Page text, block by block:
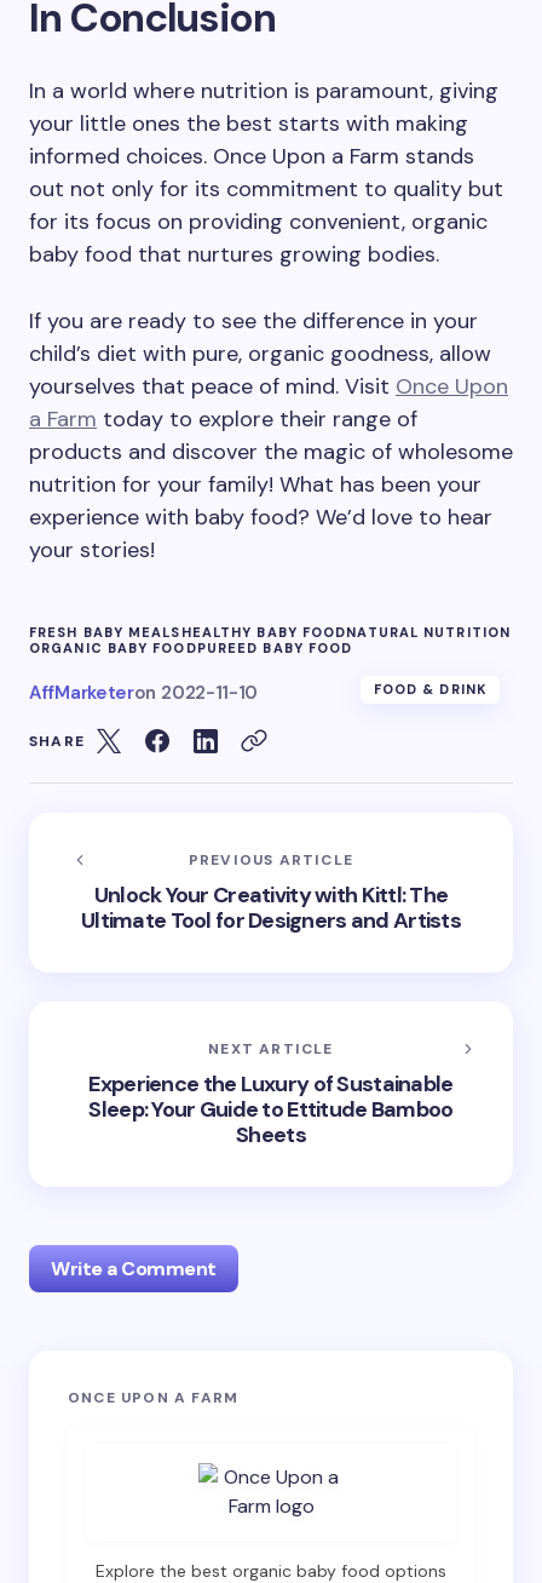
In Conclusion
In a world where nutrition is paramount, giving
your little ones the best starts with making
informed choices. Once Upon a Farm stands
out not only for its commitment to quality but
for its focus on providing convenient, organic
baby food that nurtures growing bodies.
If you are ready to see the difference in your
child’s diet with pure, organic goodness, allow
yourselves that peace of mind. Visit Once Upon
a Farm today to explore their range of
products and discover the magic of wholesome
nutrition for your family! What has been your
experience with baby food? We’d love to hear
your stories!
FRESH BABY MEALS HEALTHY BABY FOODNATURAL NUTRITION
ORGANIC BABY FOODPUREED BABY FOOD
AffMarketeron 2022-11-10 FOOD & DRINK
SHARE
PREVIOUS ARTICLE
Unlock Your Creativity with Kittl: The
Ultimate Tool for Designers and Artists
NEXT ARTICLE
Experience the Luxury of Sustainable
Sleep: Your Guide to Ettitude Bamboo
Sheets
Write a Comment
Your email address will not be published.
Email *
ONCE UPON A FARM
Explore the best organic baby food options